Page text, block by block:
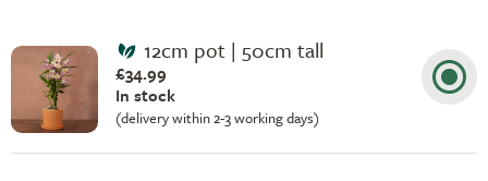
12cm pot | 50cm tall
£34.99
In stock
(delivery within 2-3 working days)